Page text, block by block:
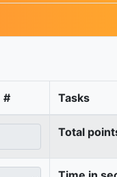
# Tasks
Total